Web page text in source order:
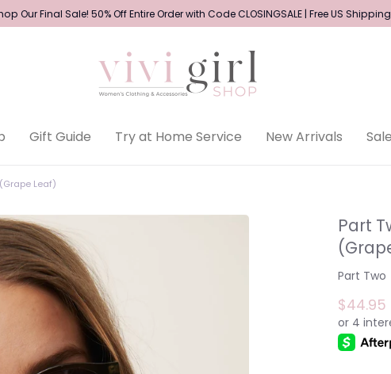
Our Final Sale! 50% Off Entire Order with Code CLOSINGSALE | Free US
Gift Guide Try at Home Service New Arrivals Sale
Leaf)
Part
Part Two
$44.95